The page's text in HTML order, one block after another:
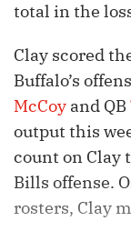
total in the
Clay scored
Buffalo’s
McCoy and QB
output this
count on Clay
Bills offense.
rosters, Clay